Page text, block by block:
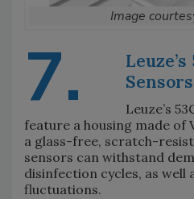
Image
7.
Sensors
Leuze’s
feature a housing made of
a glass-free, scratch-
sensors can withstand
disinfection cycles, as
fluctuations.